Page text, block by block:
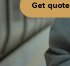
Get quote